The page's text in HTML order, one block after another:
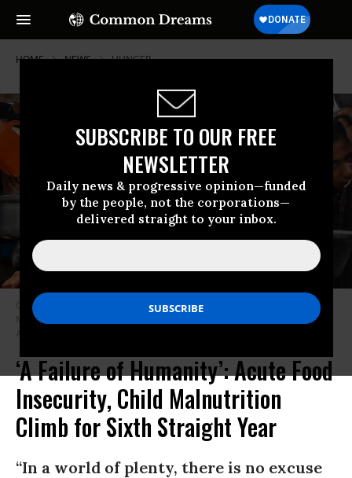
SUBSCRIBE TO OUR FREE
NEWSLETTER
Daily news & progressive opinion—funded
by the people, not the corporations—
delivered straight to your inbox.
HOME NEWS HUNGER
Charitable organizations distribute hot meals to Palestinians in the al-
Mawasi area of Khan Younis in the Gaza Strip on May 12, 2025.
(Photo:
Abed Rahim Khatib/Anadolu via Getty Images)
‘A Failure of Humanity’: Acute Food
Insecurity, Child Malnutrition
Climb for Sixth Straight Year
“In a world of plenty, there is no excuse